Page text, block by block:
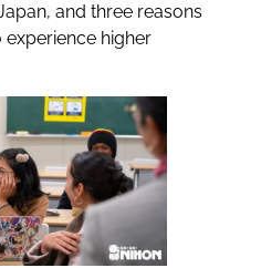
and three reasons
higher